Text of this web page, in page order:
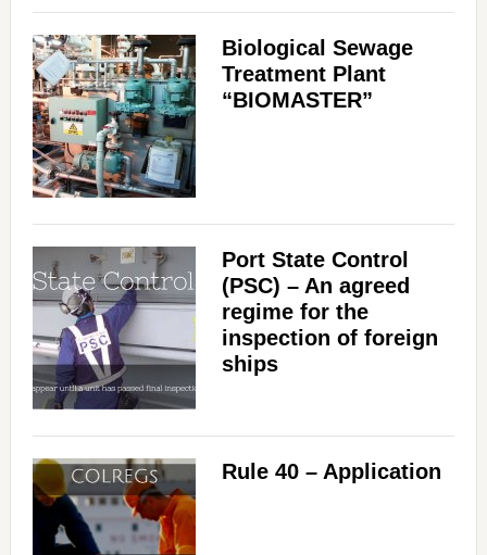
Biological Sewage
Treatment Plant
“BIOMASTER”
Port State Control
(PSC) – An agreed
regime for the
inspection of foreign
ships
Rule 40 – Application